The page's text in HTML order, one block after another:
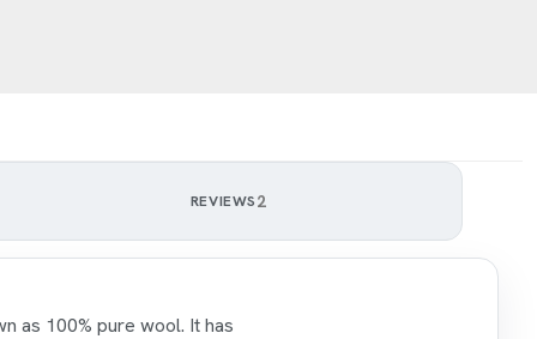
REVIEWS2
as 100% pure wool. It has